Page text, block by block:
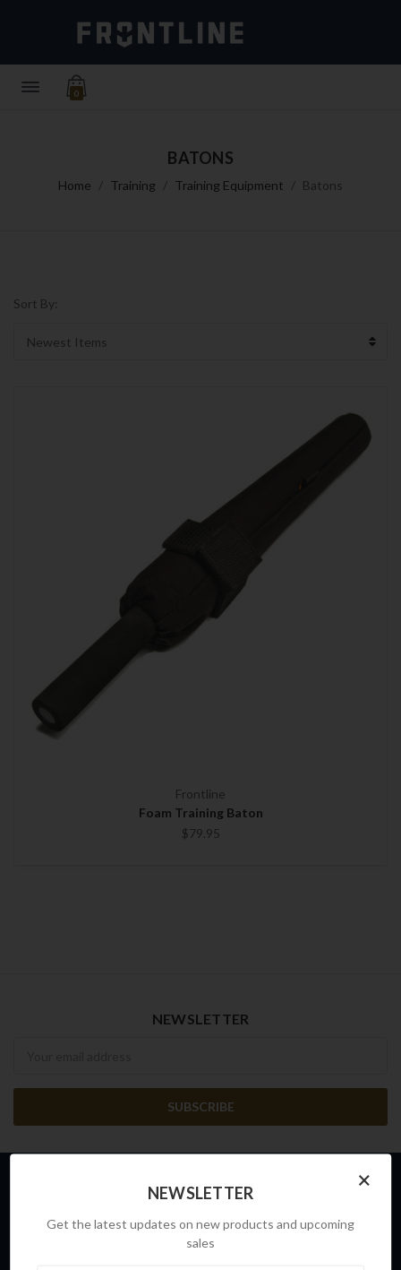
0
BATONS
Home Training Training Equipment Batons
Sort By:
Frontline
Foam Training Baton
$79.95
NEWSLETTER
FRONTLINE SAFETY AUSTRALIA
×
NEWSLETTER
Get the latest updates on new products and upcoming
sales